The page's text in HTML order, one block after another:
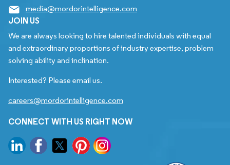
media@mordorintelligence.com
JOIN US
We are always looking to hire talented individuals with equal
and extraordinary proportions of industry expertise, problem
solving ability and inclination.
Interested? Please email us.
careers@mordorintelligence.com
CONNECT WITH US RIGHT NOW